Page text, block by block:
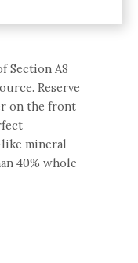
Section A8
Reserve
on the front
mineral
40% whole